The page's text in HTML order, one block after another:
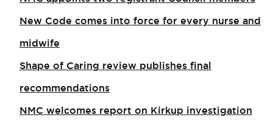
New Code comes into force for every nurse and
midwife
Shape of Caring review publishes final
recommendations
NMC welcomes report on Kirkup investigation